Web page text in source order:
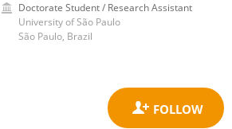
Doctorate Student / Research Assistant
University of São Paulo
São Paulo, Brazil